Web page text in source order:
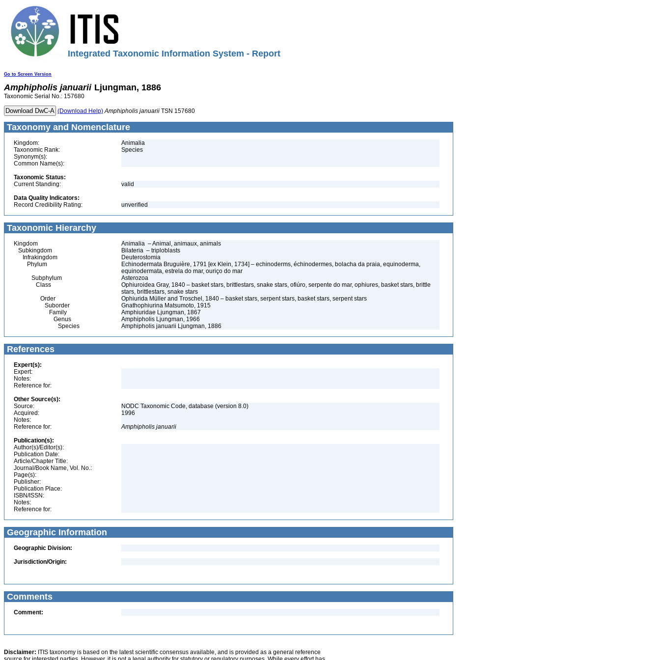
Integrated Taxonomic Information System - Report
Go to Screen Version
Amphipholis januarii Ljungman, 1886
Taxonomic Serial No.: 157680
(Download Help) Amphipholis januarii TSN 157680
Taxonomy and Nomenclature
Kingdom:
Animalia
Taxonomic Rank:
Species
Synonym(s):
Common Name(s):
Taxonomic Status:
Current Standing:
valid
Data Quality Indicators:
Record Credibility Rating:
unverified
Taxonomic Hierarchy
Kingdom
Animalia – Animal, animaux, animals
Subkingdom
Bilateria – triploblasts
Infrakingdom
Deuterostomia
Phylum
Echinodermata Bruguière, 1791 [ex Klein, 1734] – echinoderms, échinodermes, bolacha da praia, equinoderma,
equinodermata, estrela do mar, ouriço do mar
Subphylum
Asterozoa
Class
Ophiuroidea Gray, 1840 – basket stars, brittlestars, snake stars, ofiúro, serpente do mar, ophiures, basket stars, brittle
stars, brittlestars, snake stars
Order
Ophiurida Müller and Troschel, 1840 – basket stars, serpent stars, basket stars, serpent stars
Suborder
Gnathophiurina Matsumoto, 1915
Family
Amphiuridae Ljungman, 1867
Genus
Amphipholis Ljungman, 1966
Species
Amphipholis januarii Ljungman, 1886
References
Expert(s):
Expert:
Notes:
Reference for:
Other Source(s):
Source:
NODC Taxonomic Code, database (version 8.0)
Acquired:
1996
Notes:
Reference for:
Amphipholis januarii
Publication(s):
Author(s)/Editor(s):
Publication Date:
Article/Chapter Title:
Journal/Book Name, Vol. No.:
Page(s):
Publisher:
Publication Place:
ISBN/ISSN:
Notes:
Reference for:
Geographic Information
Geographic Division:
Jurisdiction/Origin:
Comments
Comment:
Disclaimer: ITIS taxonomy is based on the latest scientific consensus available, and is provided as a general reference